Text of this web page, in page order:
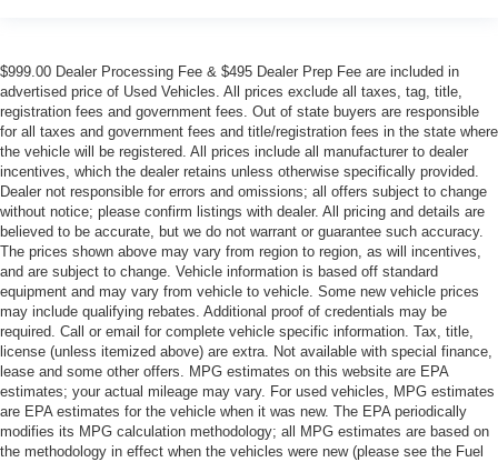
$999.00 Dealer Processing Fee & $495 Dealer Prep Fee are included in
advertised price of Used Vehicles. All prices exclude all taxes, tag, title,
registration fees and government fees. Out of state buyers are responsible
for all taxes and government fees and title/registration fees in the state where
the vehicle will be registered. All prices include all manufacturer to dealer
incentives, which the dealer retains unless otherwise specifically provided.
Dealer not responsible for errors and omissions; all offers subject to change
without notice; please confirm listings with dealer. All pricing and details are
believed to be accurate, but we do not warrant or guarantee such accuracy.
The prices shown above may vary from region to region, as will incentives,
and are subject to change. Vehicle information is based off standard
equipment and may vary from vehicle to vehicle. Some new vehicle prices
may include qualifying rebates. Additional proof of credentials may be
required. Call or email for complete vehicle specific information. Tax, title,
license (unless itemized above) are extra. Not available with special finance,
lease and some other offers. MPG estimates on this website are EPA
estimates; your actual mileage may vary. For used vehicles, MPG estimates
are EPA estimates for the vehicle when it was new. The EPA periodically
modifies its MPG calculation methodology; all MPG estimates are based on
the methodology in effect when the vehicles were new (please see the Fuel